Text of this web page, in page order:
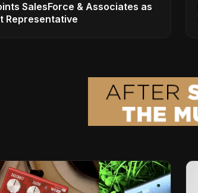
SalesForce & Associates as
Representative